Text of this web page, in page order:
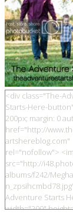
<div class="The-
Starts-Here-
200px; margin: 0
href="http://
artshereblog.com"
rel="nofollow">
src="http://
albums/f242/
Adventure Starts
width="200"